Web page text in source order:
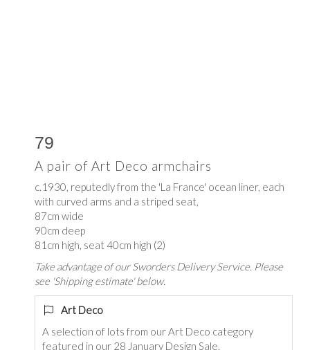
79
A pair of Art Deco armchairs
c.1930, reputedly from the 'La France' ocean liner, each
with curved arms and a striped seat,
87cm wide
90cm deep
81cm high, seat 40cm high (2)
Take advantage of our Sworders Delivery Service. Please
see 'Shipping estimate' below.
Art Deco
A selection of lots from our Art Deco category
featured in our 28 January Design Sale.